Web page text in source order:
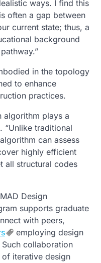
ways. I find this
often a gap between
current state; thus, a
background
in the topology
to enhance
practices.
algorithm plays a
“Unlike traditional
can assess
highly efficient
all structural codes
Design
supports graduate
with peers,
employing design
collaboration
iterative design